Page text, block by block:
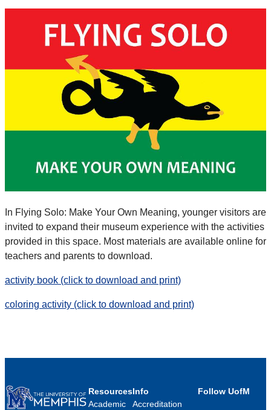
In Flying Solo: Make Your Own Meaning, younger visitors are
invited to expand their museum experience with the activities
provided in this space. Most materials are available online for
teachers and parents to download.
activity book (click to download and print)
coloring activity (click to download and print)
Resources
Academic
Info
Accreditation
Follow UofM